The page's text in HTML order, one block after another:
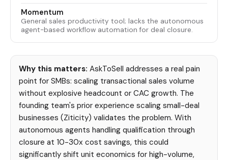
Momentum
General sales productivity tool; lacks the autonomous
agent-based workflow automation for deal closure.
Why this matters: AskToSell addresses a real pain
point for SMBs: scaling transactional sales volume
without explosive headcount or CAC growth. The
founding team's prior experience scaling small-deal
businesses (Ziticity) validates the problem. With
autonomous agents handling qualification through
closure at 10-30x cost savings, this could
significantly shift unit economics for high-volume,